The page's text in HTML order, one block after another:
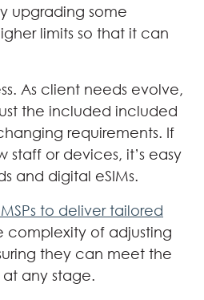
upgrading some
limits so that it can
As client needs evolve,
the included included
requirements. If
staff or devices, it’s easy
and digital eSIMs.
to deliver tailored
complexity of adjusting
they can meet the
at any stage.